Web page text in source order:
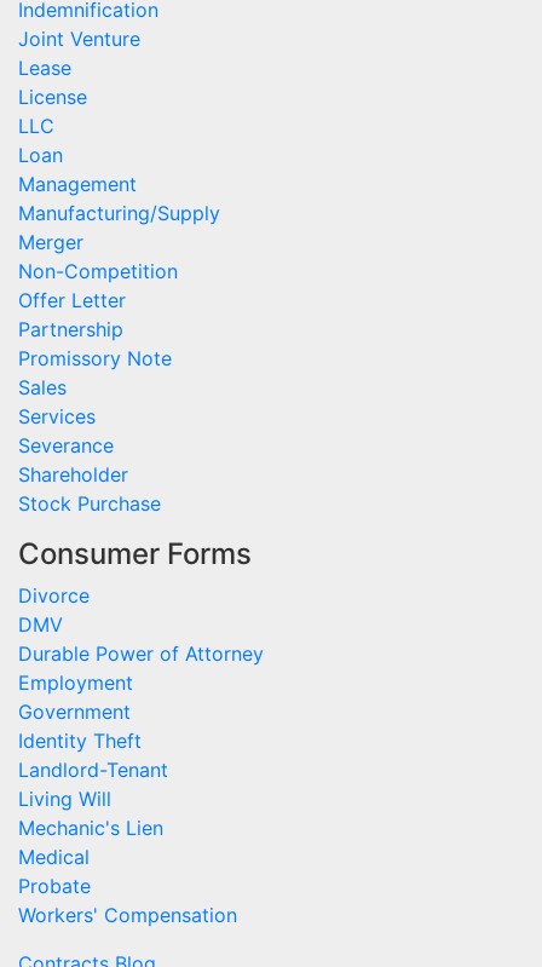
Indemnification
Joint Venture
Lease
License
LLC
Loan
Management
Manufacturing/Supply
Merger
Non-Competition
Offer Letter
Partnership
Promissory Note
Sales
Services
Severance
Shareholder
Stock Purchase
Consumer Forms
Divorce
DMV
Durable Power of Attorney
Employment
Government
Identity Theft
Landlord-Tenant
Living Will
Mechanic's Lien
Medical
Probate
Workers' Compensation